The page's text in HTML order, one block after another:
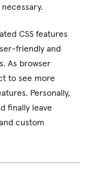
CSS features
friendly and
As browser
to see more
Personally,
finally leave
custom